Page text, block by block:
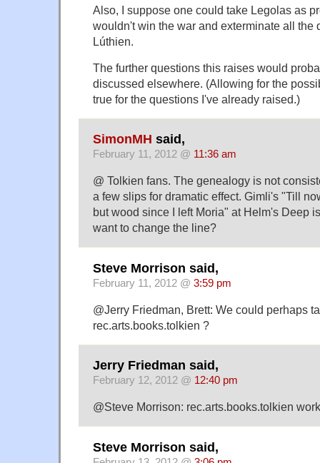
Also, I suppose one could take Legolas as
wouldn't win the war and exterminate all the
Lúthien.
The further questions this raises would
discussed elsewhere. (Allowing for the
true for the questions I've already raised.)
SimonMH said,
February 11, 2012 @ 11:36 am
@ Tolkien fans. The genealogy is not
a few slips for dramatic effect. Gimli's "Till
but wood since I left Moria" at Helm's Deep
want to change the line?
Steve Morrison said,
February 11, 2012 @ 3:59 pm
@Jerry Friedman, Brett: We could perhaps
rec.arts.books.tolkien ?
Jerry Friedman said,
February 12, 2012 @ 12:40 pm
@Steve Morrison: rec.arts.books.tolkien
Steve Morrison said,